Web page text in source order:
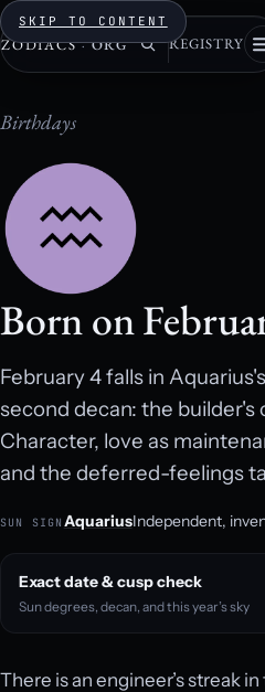
SKIP TO CONTENT
ZODIACS · ORG REGISTRY
Birthdays
Born on
February 4 falls in
second decan: the builder's
Character, love as
and the deferred-feelings
SUN SIGN AquariusIndependent,
Exact date & cusp check
Sun degrees, decan, and this year’s sky
There is an engineer’s streak